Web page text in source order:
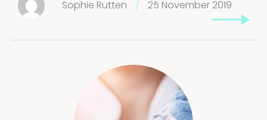
Sophie Rutten / 25 November 2019